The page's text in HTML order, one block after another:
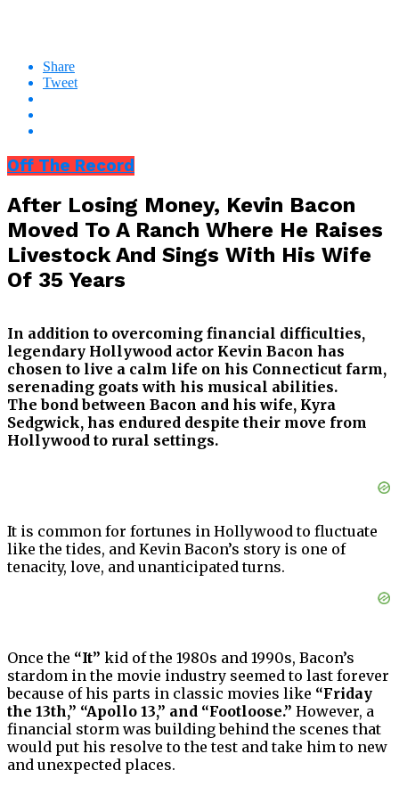
Share
Tweet
Off The Record
After Losing Money, Kevin Bacon
Moved To A Ranch Where He Raises
Livestock And Sings With His Wife
Of 35 Years
In addition to overcoming financial difficulties,
legendary Hollywood actor Kevin Bacon has
chosen to live a calm life on his Connecticut farm,
serenading goats with his musical abilities.
The bond between Bacon and his wife, Kyra
Sedgwick, has endured despite their move from
Hollywood to rural settings.
It is common for fortunes in Hollywood to fluctuate
like the tides, and Kevin Bacon’s story is one of
tenacity, love, and unanticipated turns.
Once the “It” kid of the 1980s and 1990s, Bacon’s
stardom in the movie industry seemed to last forever
because of his parts in classic movies like “Friday
the 13th,” “Apollo 13,” and “Footloose.” However, a
financial storm was building behind the scenes that
would put his resolve to the test and take him to new
and unexpected places.